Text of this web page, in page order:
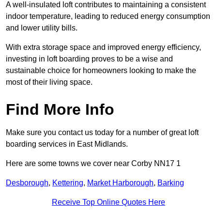
A well-insulated loft contributes to maintaining a consistent
indoor temperature, leading to reduced energy consumption
and lower utility bills.
With extra storage space and improved energy efficiency,
investing in loft boarding proves to be a wise and
sustainable choice for homeowners looking to make the
most of their living space.
Find More Info
Make sure you contact us today for a number of great loft
boarding services in East Midlands.
Here are some towns we cover near Corby NN17 1
Desborough, Kettering, Market Harborough, Barking
Receive Top Online Quotes Here